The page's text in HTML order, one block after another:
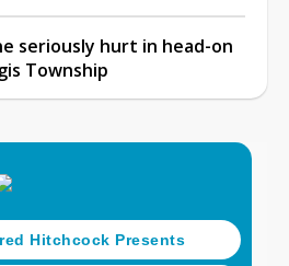
seriously hurt in head-on
Township